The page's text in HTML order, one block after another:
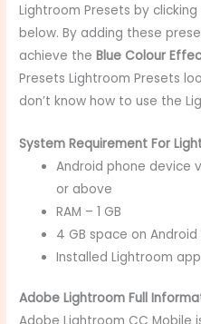
Lightroom Presets by
below. By adding these
achieve theBlue Colour
PresetsLightroom Presets
don’t know how to use the
System Requirement For
Android phone device
or above
RAM – 1 GB
4 GB space on
Installed Lightroom
Adobe Lightroom Full